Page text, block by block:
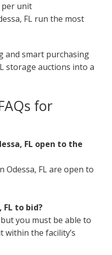
unit
FL run the most
and smart purchasing
storage auctions into a
for
FL open to the
Odessa, FL are open to
FL to bid?
you must be able to
within the facility’s